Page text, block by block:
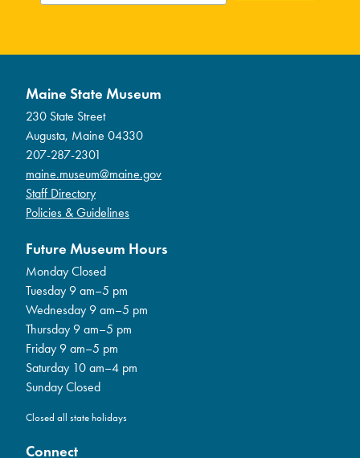
Maine State Museum
230 State Street
Augusta, Maine 04330
207-287-2301
maine.museum@maine.gov
Staff Directory
Policies & Guidelines
Future Museum Hours
Monday Closed
Tuesday 9 am–5 pm
Wednesday 9 am–5 pm
Thursday 9 am–5 pm
Friday 9 am–5 pm
Saturday 10 am–4 pm
Sunday Closed
Closed all state holidays
Connect